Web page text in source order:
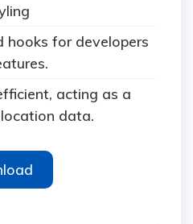
hooks for developers
acting as a
data.